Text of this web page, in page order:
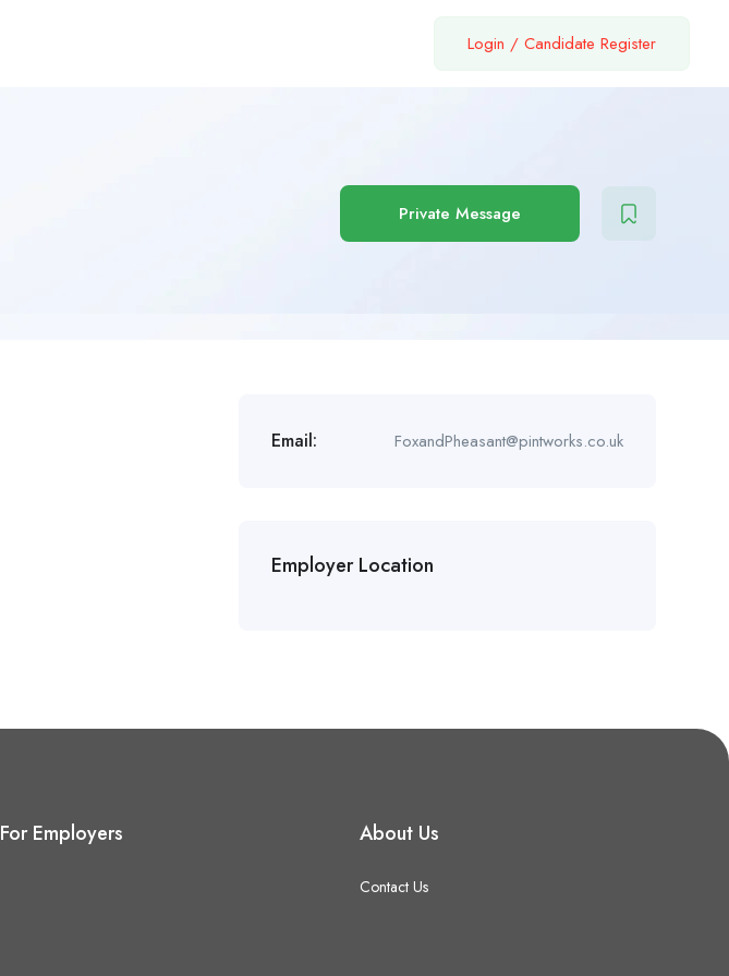
Login / Candidate Register
Private Message
Email: FoxandPheasant@pintworks.co.uk
Employer Location
For Employers About Us
Contact Us